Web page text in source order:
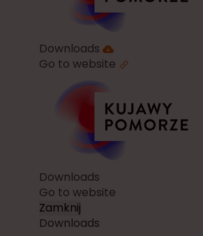
Downloads
Go to website
Downloads
Go to website
Zamknij
Downloads